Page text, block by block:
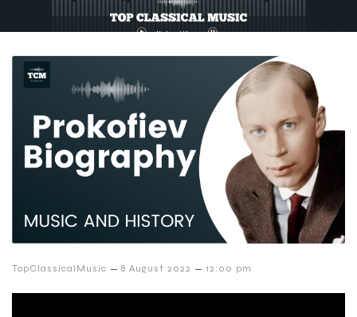
TopClassicalMusic – 8 August 2022 – 12:00 pm